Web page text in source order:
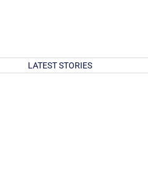
LATEST STORIES